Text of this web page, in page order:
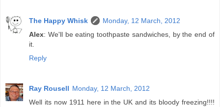
The Happy Whisk
Monday, 12 March, 2012
Alex: We'll be eating toothpaste sandwiches, by the end of
it.
Reply
Ray Rousell Monday, 12 March, 2012
Well its now 1911 here in the UK and its bloody freezing!!!!